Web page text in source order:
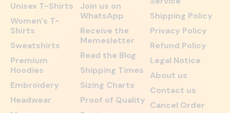
Unisex T-Shirts
Women's T-
Shirts
Sweatshirts
Premium
Hoodies
Embroidery
Headwear
Join us on
WhatsApp
Receive the
Memesletter
Read the Blog
Shipping Times
Sizing Charts
Proof of Quality
Shipping Policy
Privacy Policy
Refund Policy
Legal Notice
About us
Contact us
Cancel Order